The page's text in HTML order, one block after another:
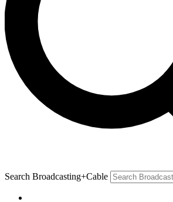
Search Broadcasting+Cable